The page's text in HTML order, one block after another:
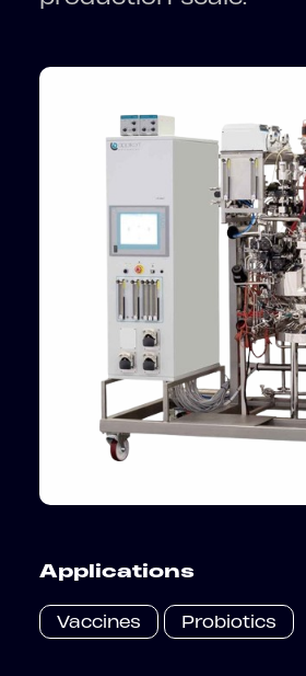
Applications
Vaccines Probiotics